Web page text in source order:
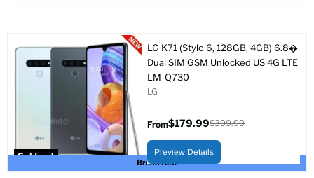
Sold out
Brand New
LG K71 (Stylo 6, 128GB, 4GB) 6.8�
Dual SIM GSM Unlocked US 4G LTE
LM-Q730
LG
From$179.99
price
$399.99
Preview Details